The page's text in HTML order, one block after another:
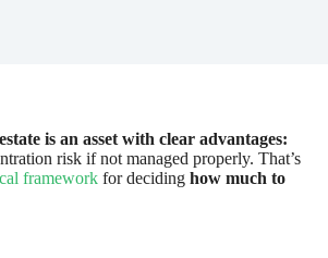
is an asset with clear advantages:
risk if not managed properly. That’s
framework for deciding how much to